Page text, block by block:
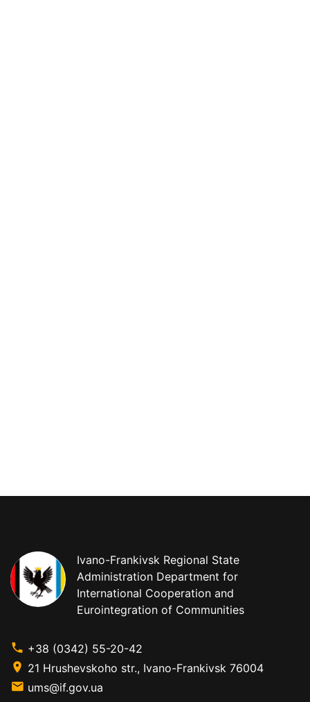
Ivano-Frankivsk Regional State
Administration Department for
International Cooperation and
Eurointegration of Communities
+38 (0342) 55-20-42
21 Hrushevskoho str., Ivano-Frankivsk 76004
ums@if.gov.ua